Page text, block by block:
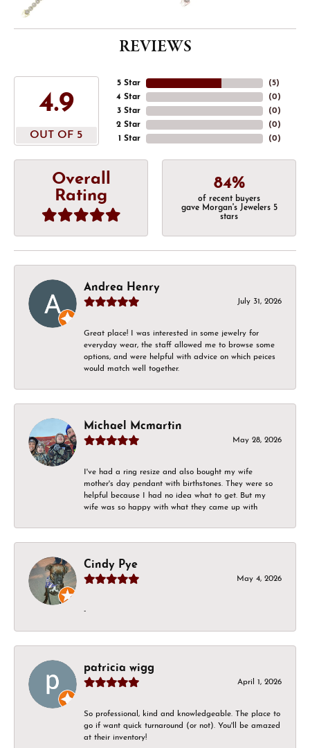
REVIEWS
4.9
OUT OF 5
5 Star
4 Star
3 Star
2 Star
1 Star
(5)
(0)
(0)
(0)
(0)
Overall
Rating
84%
of recent buyers
gave Morgan's Jewelers 5
stars
Andrea Henry
July 31, 2026
Great place! I was interested in some jewelry for
everyday wear, the staff allowed me to browse some
options, and were helpful with advice on which peices
would match well together.
Michael Mcmartin
May 28, 2026
I've had a ring resize and also bought my wife
mother's day pendant with birthstones. They were so
helpful because I had no idea what to get. But my
wife was so happy with what they came up with
Cindy Pye
May 4, 2026
-
patricia wigg
April 1, 2026
So professional, kind and knowledgeable. The place to
go if want quick turnaround (or not). You'll be amazed
at their inventory!